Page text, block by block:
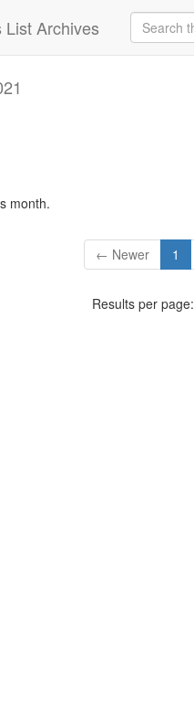
List Archives
month.
← Newer 1
Results per page: